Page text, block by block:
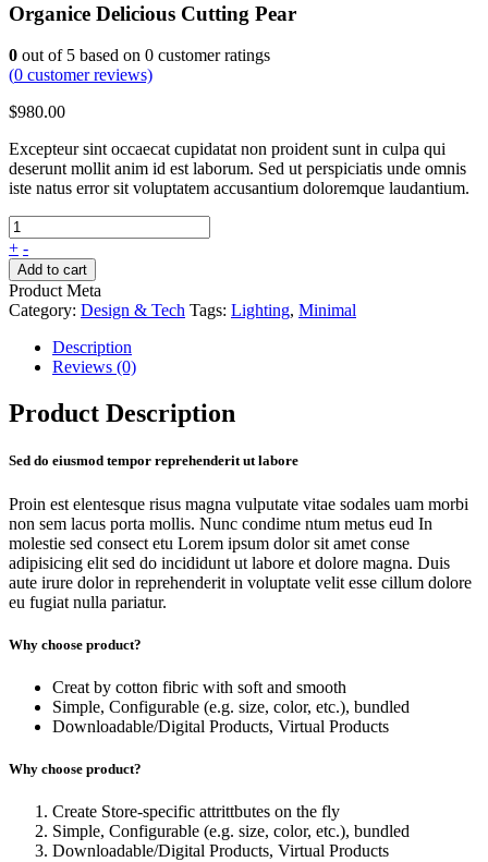
Organice Delicious Cutting Pear
0 out of 5 based on 0 customer ratings
(0 customer reviews)
$980.00
Excepteur sint occaecat cupidatat non proident sunt in culpa qui
deserunt mollit anim id est laborum. Sed ut perspiciatis unde omnis
iste natus error sit voluptatem accusantium doloremque laudantium.
+ -
Add to cart
Product Meta
Category: Design & Tech Tags: Lighting, Minimal
Description
Reviews (0)
Product Description
Sed do eiusmod tempor reprehenderit ut labore
Proin est elentesque risus magna vulputate vitae sodales uam morbi
non sem lacus porta mollis. Nunc condime ntum metus eud In
molestie sed consect etu Lorem ipsum dolor sit amet conse
adipisicing elit sed do incididunt ut labore et dolore magna. Duis
aute irure dolor in reprehenderit in voluptate velit esse cillum dolore
eu fugiat nulla pariatur.
Why choose product?
Creat by cotton fibric with soft and smooth
Simple, Configurable (e.g. size, color, etc.), bundled
Downloadable/Digital Products, Virtual Products
Why choose product?
Create Store-specific attrittbutes on the fly
Simple, Configurable (e.g. size, color, etc.), bundled
Downloadable/Digital Products, Virtual Products